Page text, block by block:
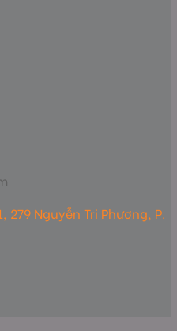
279 Nguyễn Tri Phương, P.